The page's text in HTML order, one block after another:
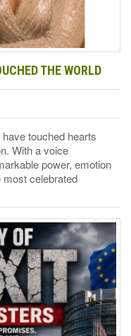
THE WORLD
touched hearts
With a voice
power, emotion
most celebrated